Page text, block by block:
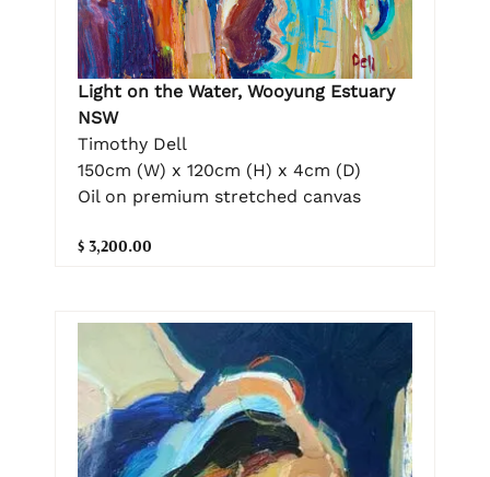
Light on the Water, Wooyung Estuary
NSW
Timothy Dell
150cm (W) x 120cm (H) x 4cm (D)
Oil on premium stretched canvas
$ 3,200.00